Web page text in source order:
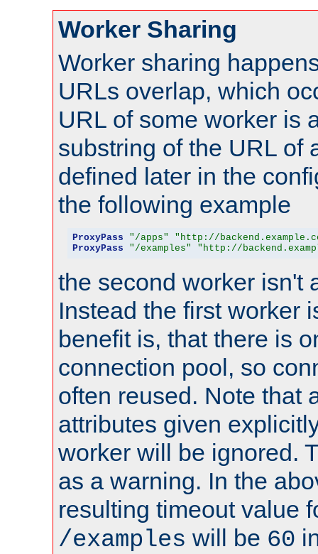
Worker Sharing
Worker sharing
URLs overlap, which
URL of some worker is
substring of the URL of
defined later in the
the following example
ProxyPass "/apps"
"http://
ProxyPass
"/examples" "http://
the second worker isn't
Instead the first worker
benefit is, that there is
connection pool, so
often reused. Note that
attributes given
worker will be ignored.
as a warning. In the
resulting timeout value
/examples will be 60